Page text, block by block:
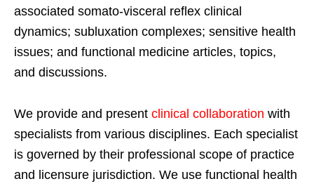
associated somato-visceral reflex clinical
dynamics; subluxation complexes; sensitive health
issues; and functional medicine articles, topics,
and discussions.
We provide and present clinical collaboration with
specialists from various disciplines. Each specialist
is governed by their professional scope of practice
and licensure jurisdiction. We use functional health